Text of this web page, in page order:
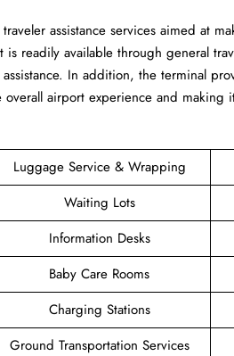
assistance services aimed at
readily available through general
In addition, the terminal
airport experience and making
Luggage Service & Wrapping
Waiting Lots
Information Desks
Baby Care Rooms
Charging Stations
Ground Transportation Services